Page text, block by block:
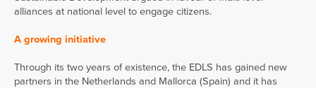
alliances at national level to engage citizens.
A growing initiative
Through its two years of existence, the EDLS has gained new
partners in the Netherlands and Mallorca (Spain) and it has